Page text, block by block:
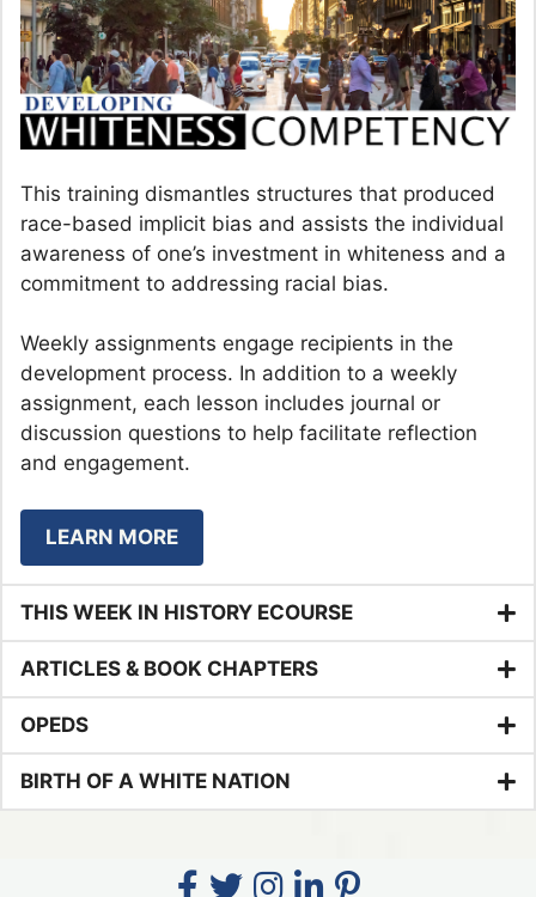
This training dismantles structures that produced
race-based implicit bias and assists the individual
awareness of one’s investment in whiteness and a
commitment to addressing racial bias.
Weekly assignments engage recipients in the
development process. In addition to a weekly
assignment, each lesson includes journal or
discussion questions to help facilitate reflection
and engagement.
LEARN MORE
THIS WEEK IN HISTORY ECOURSE
ARTICLES & BOOK CHAPTERS
OPEDS
BIRTH OF A WHITE NATION